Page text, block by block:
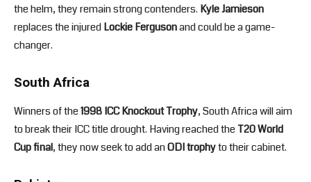
the helm, they remain strong contenders. Kyle Jamieson
replaces the injuredLockie Fergusonand could be a game-
changer.
South Africa
Winners of the1998 ICC Knockout Trophy, South Africa will aim
to break their ICC title drought. Having reached theT20 World
Cup final, they now seek to add anODI trophyto their cabinet.